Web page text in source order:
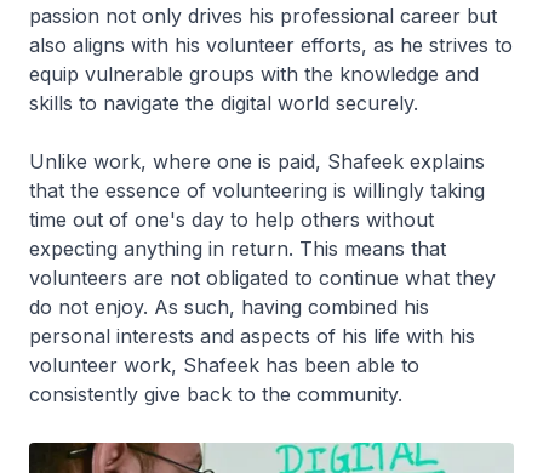
passion not only drives his professional career but
also aligns with his volunteer efforts, as he strives to
equip vulnerable groups with the knowledge and
skills to navigate the digital world securely.
Unlike work, where one is paid, Shafeek explains
that the essence of volunteering is willingly taking
time out of one's day to help others without
expecting anything in return. This means that
volunteers are not obligated to continue what they
do not enjoy. As such, having combined his
personal interests and aspects of his life with his
volunteer work, Shafeek has been able to
consistently give back to the community.